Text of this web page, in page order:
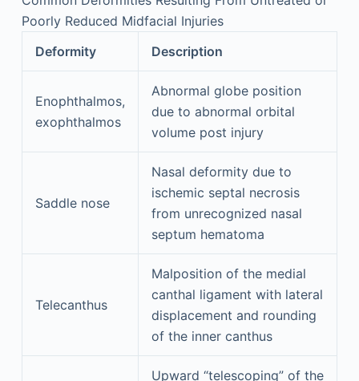
Poorly Reduced Midfacial Injuries
Deformity
Description
Enophthalmos,
exophthalmos
Abnormal globe position
due to abnormal orbital
volume post injury
Saddle nose
Nasal deformity due to
ischemic septal necrosis
from unrecognized nasal
septum hematoma
Telecanthus
Malposition of the medial
canthal ligament with lateral
displacement and rounding
of the inner canthus
Upward “telescoping” of the